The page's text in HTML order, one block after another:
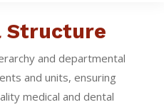
Structure
and departmental
and units, ensuring
medical and dental